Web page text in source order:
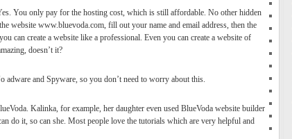
You only pay for the hosting cost, which is still affordable. No other hidden
website www.bluevoda.com, fill out your name and email address, then the
can create a website like a professional. Even you can create a website of
doesn’t it?
and Spyware, so you don’t need to worry about this.
Kalinka, for example, her daughter even used BlueVoda website builder
do it, so can she. Most people love the tutorials which are very helpful and